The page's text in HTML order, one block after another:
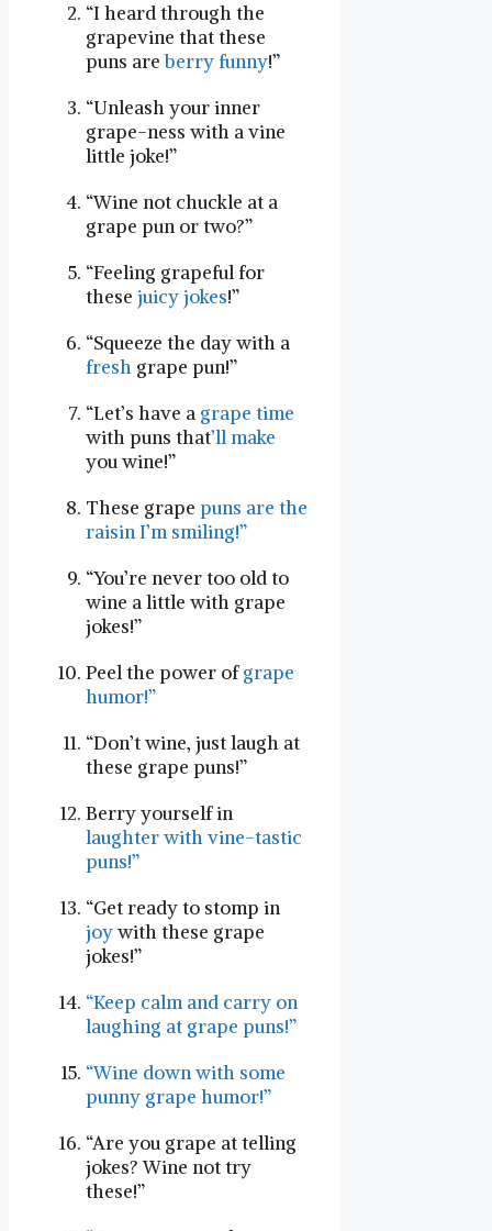
“I heard through the
grapevine​ that these
puns areberry funny!”
“Unleash your inner
grape-ness with a vine
little joke!”
“Wine not chuckle⁢ at a
grape pun or two?”
“Feeling grapeful for
these juicy jokes!”
“Squeeze the day with a
fresh grape pun!”
“Let’s have a grape time
with puns that’llmake
you wine!”
These grape puns are the⁣
raisin⁤ I’m smiling!”
“You’re never ​too old to
wine‍ a little with grape
jokes!”
Peel the power ofgrape
humor!”
“Don’t wine,⁣ just laugh at
these grape puns!”
Berry yourself⁤ in
laughter with vine-tastic
puns!”
“Get ready to stomp in
joywith these grape
jokes!”
“Keep calm⁤ and carry on
⁣laughing at grape puns!”
“Wine down with some
punny grape humor!”
“Are you ​grape at telling
jokes? Wine not try
these!”